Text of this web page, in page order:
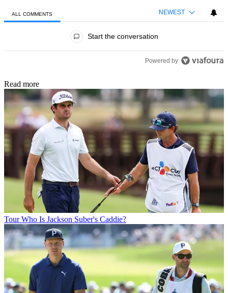
ALL COMMENTS NEWEST
Start the conversation
Powered by
Read more
Tour Who Is Jackson Suber's Caddie?